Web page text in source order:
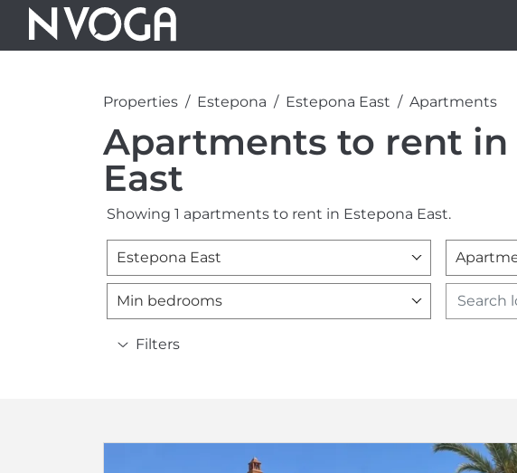
Properties Estepona Estepona East Apartments
Apartments to rent in
East
Showing 1 apartments to rent in Estepona East.
Estepona East
Min bedrooms
Filters